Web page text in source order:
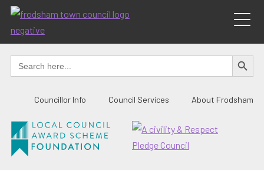
Skip
content
Search
for:
SEARCH
Councillor Info Council Services About Frodsham